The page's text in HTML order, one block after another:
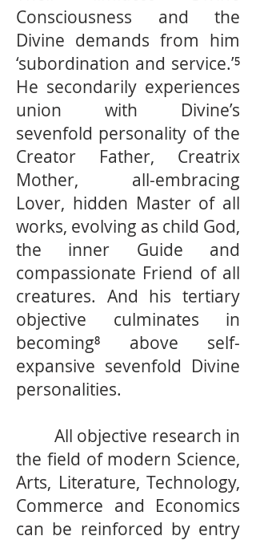
Consciousness and the
Divine demands from him
‘subordination and service.’⁵
He secondarily experiences
union with Divine’s
sevenfold personality of the
Creator Father, Creatrix
Mother, all-embracing
Lover, hidden Master of all
works, evolving as child God,
the inner Guide and
compassionate Friend of all
creatures. And his tertiary
objective culminates in
becoming⁸ above self-
expansive sevenfold Divine
personalities.
All objective research in
the field of modern Science,
Arts, Literature, Technology,
Commerce and Economics
can be reinforced by entry